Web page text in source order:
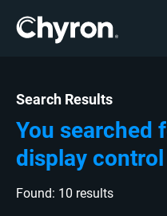
Search Results
You searched
display
Found: 10 results